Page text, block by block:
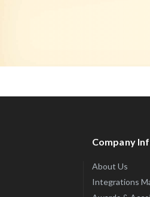
Company
About Us
Integrations